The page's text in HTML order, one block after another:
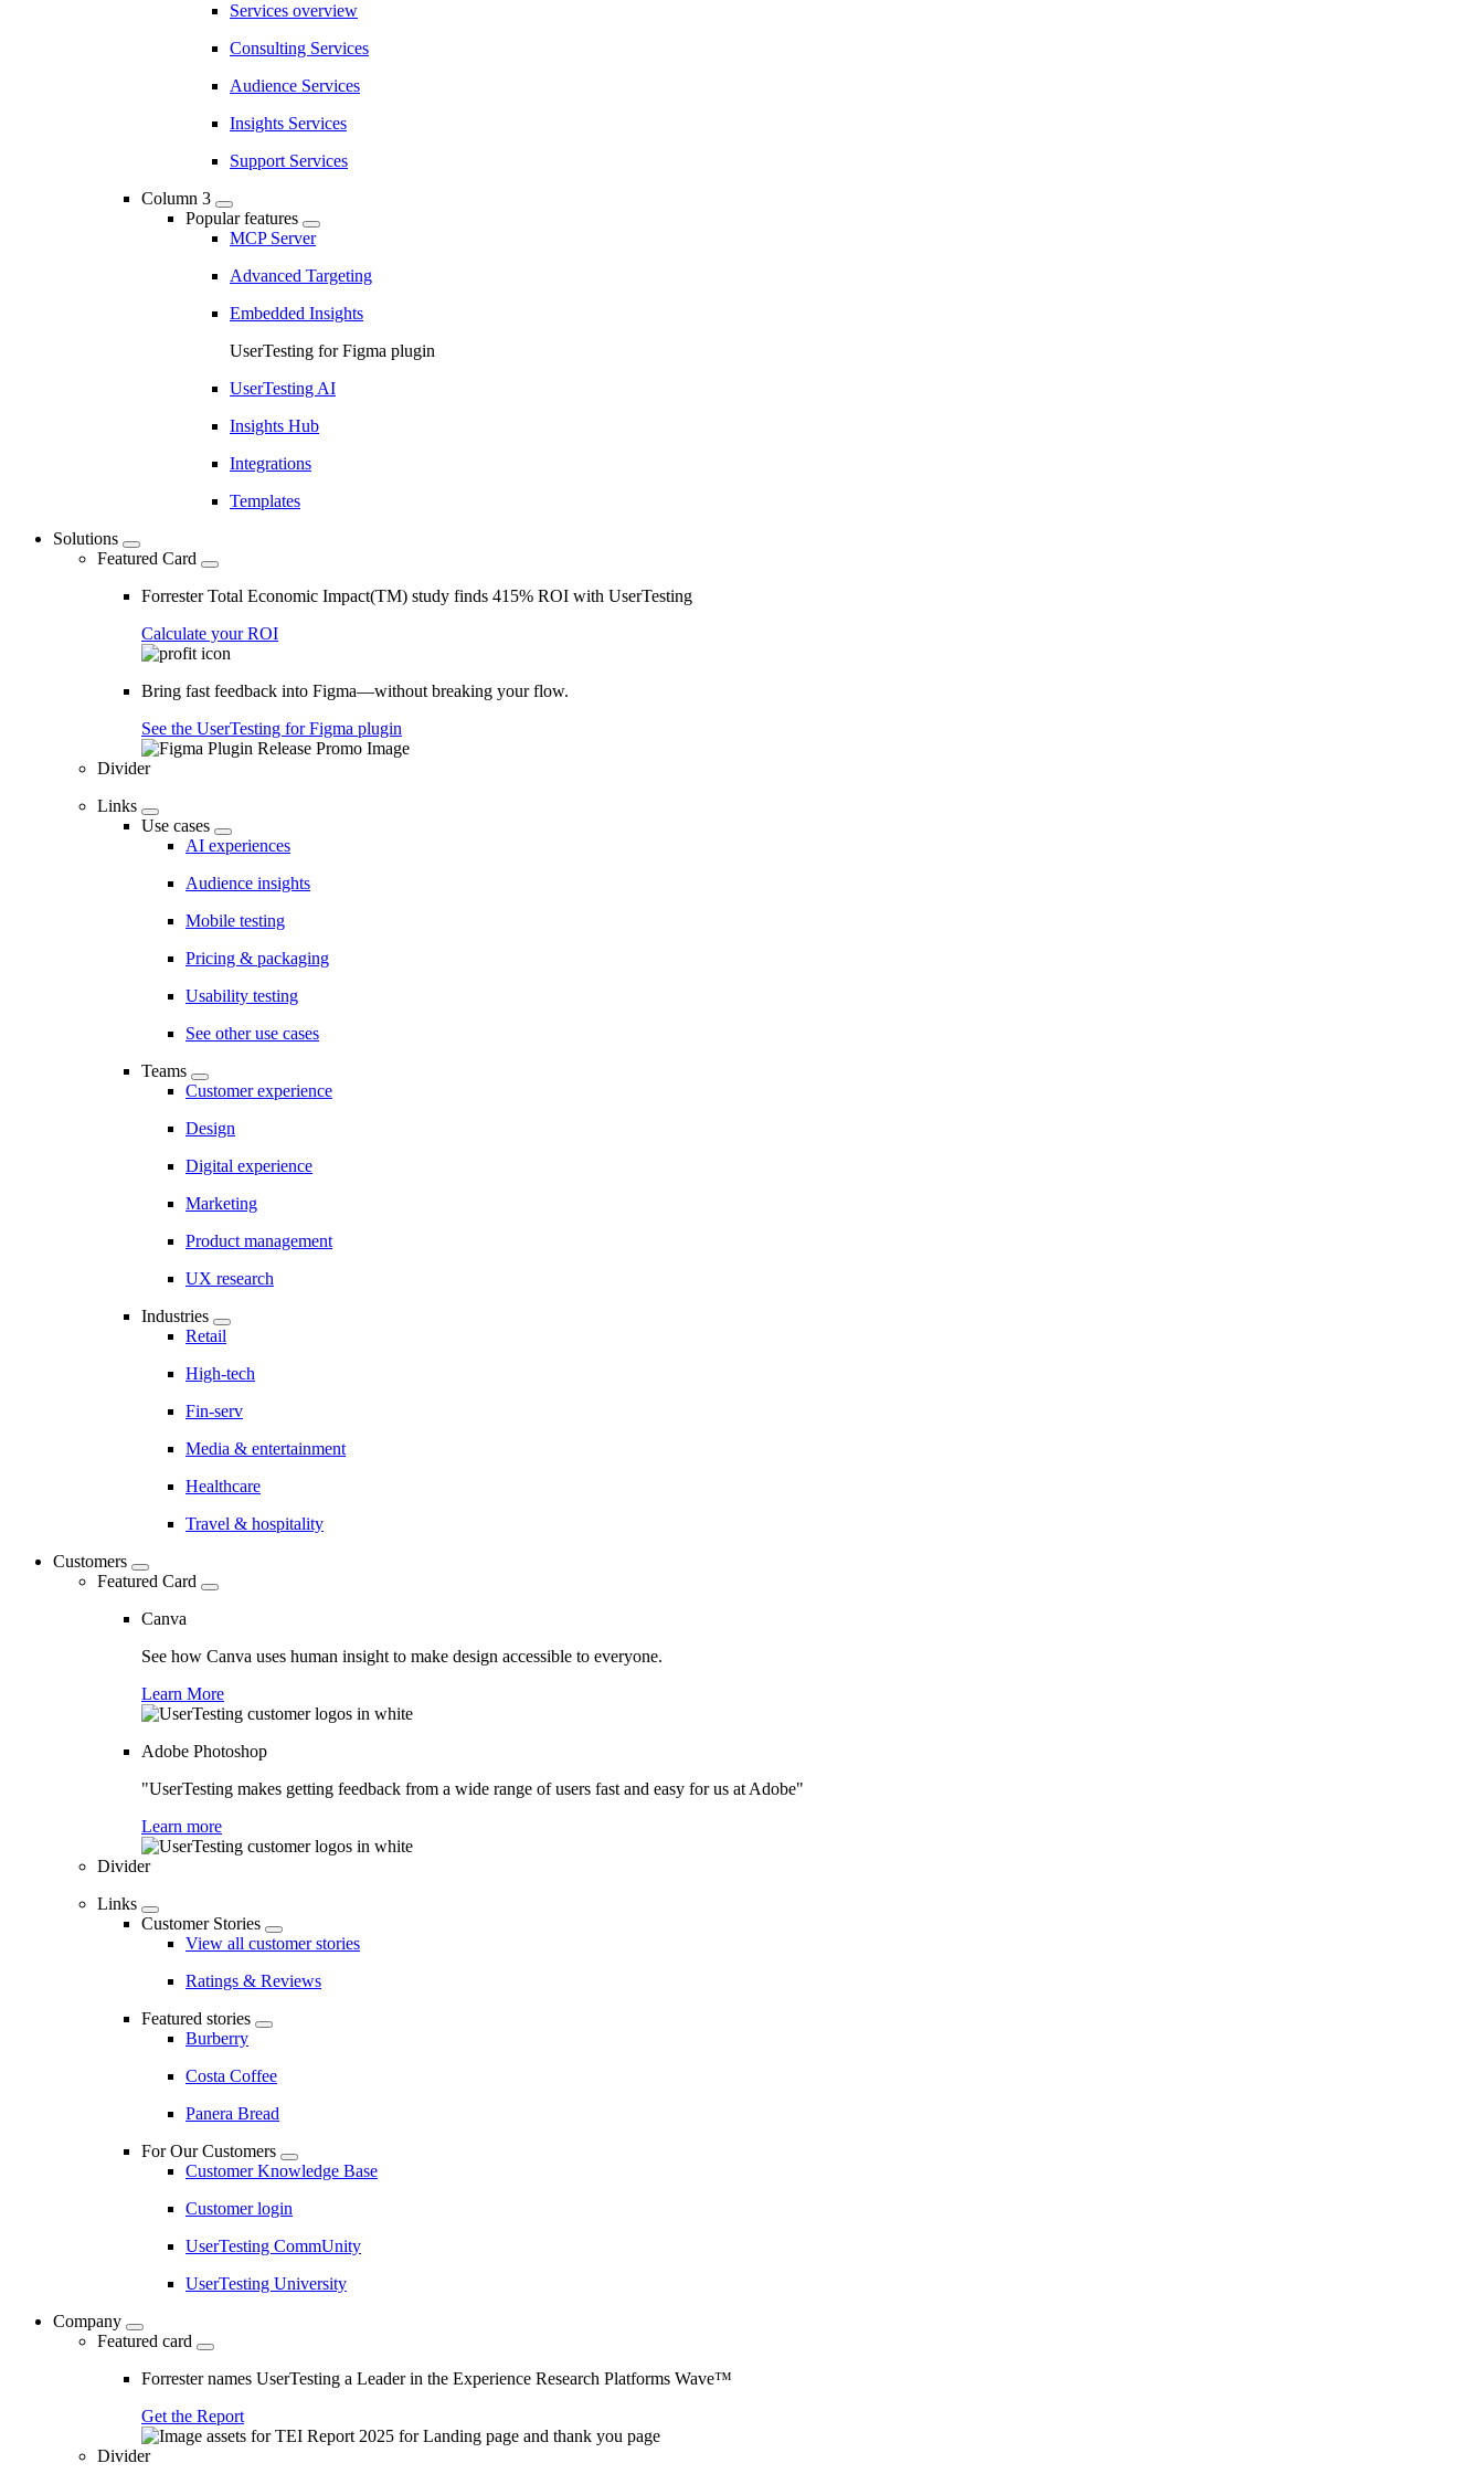
Services overview
Consulting Services
Audience Services
Insights Services
Support Services
Column 3
Popular features
MCP Server
Advanced Targeting
Embedded Insights
UserTesting for Figma plugin
UserTesting AI
Insights Hub
Integrations
Templates
Solutions
Featured Card
Forrester Total Economic Impact(TM) study finds 415% ROI with UserTesting
Calculate your ROI
Bring fast feedback into Figma—without breaking your flow.
See the UserTesting for Figma plugin
Divider
Links
Use cases
AI experiences
Audience insights
Mobile testing
Pricing & packaging
Usability testing
See other use cases
Teams
Customer experience
Design
Digital experience
Marketing
Product management
UX research
Industries
Retail
High-tech
Fin-serv
Media & entertainment
Healthcare
Travel & hospitality
Customers
Featured Card
Canva
See how Canva uses human insight to make design accessible to everyone.
Learn More
Adobe Photoshop
"UserTesting makes getting feedback from a wide range of users fast and easy for us at Adobe"
Learn more
Divider
Links
Customer Stories
View all customer stories
Ratings & Reviews
Featured stories
Burberry
Costa Coffee
Panera Bread
For Our Customers
Customer Knowledge Base
Customer login
UserTesting CommUnity
UserTesting University
Company
Featured card
Forrester names UserTesting a Leader in the Experience Research Platforms Wave™
Get the Report
Divider